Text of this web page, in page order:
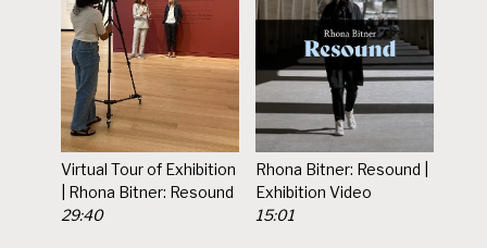
Virtual Tour of Exhibition
| Rhona Bitner: Resound
29:40
Rhona Bitner: Resound |
Exhibition Video
15:01